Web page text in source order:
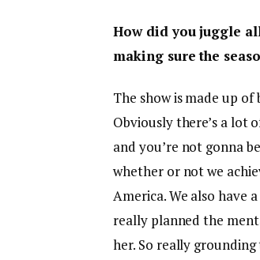
How did you juggle
making sure the
The show is made up
Obviously there’s a lot
and you’re not gonna
whether or not we
America. We also have
really planned the
her. So really